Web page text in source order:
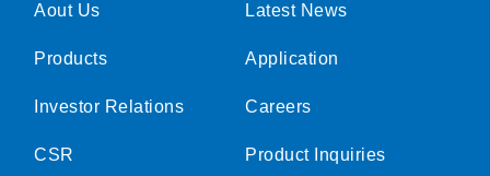
Aout Us
Products
Investor Relations
CSR
Latest News
Application
Careers
Product Inquiries